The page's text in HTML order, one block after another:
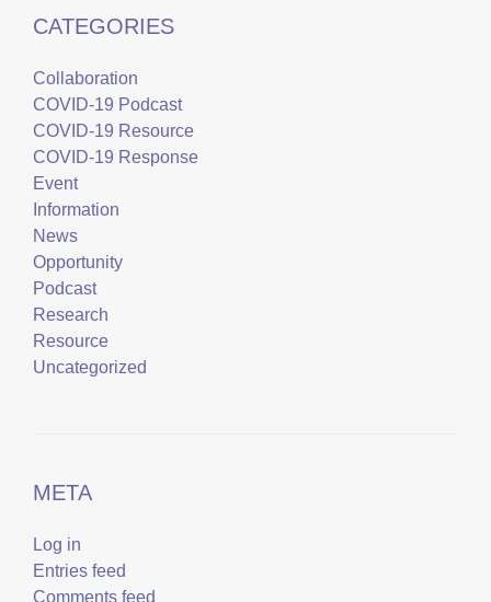
CATEGORIES
Collaboration
COVID-19 Podcast
COVID-19 Resource
COVID-19 Response
Event
Information
News
Opportunity
Podcast
Research
Resource
Uncategorized
META
Log in
Entries feed
Comments feed